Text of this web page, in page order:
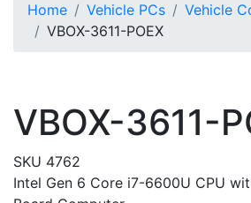
Home
Vehicle PCs
Vehicle
VBOX-3611-POEX
VBOX-3611-
SKU 4762
Intel Gen 6 Core i7-6600U CPU